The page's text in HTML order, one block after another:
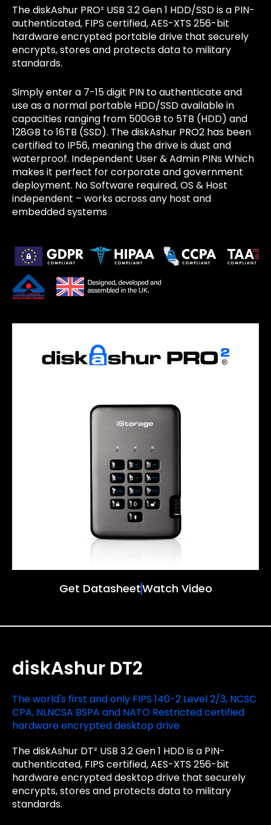
The diskAshur PRO² USB 3.2 Gen 1 HDD/SSD is a PIN-
authenticated, FIPS certified, AES-XTS 256-bit
hardware encrypted portable drive that securely
encrypts, stores and protects data to military
standards.
Simply enter a 7-15 digit PIN to authenticate and
use as a normal portable HDD/SSD available in
capacities ranging from 500GB to 5TB (HDD) and
128GB to 16TB (SSD). The diskAshur PRO2 has been
certified to IP56, meaning the drive is dust and
waterproof. Independent User & Admin PINs Which
makes it perfect for corporate and government
deployment. No Software required, OS & Host
independent – works across any host and
embedded systems
Get DatasheetWatch Video
diskAshur DT2
The world's first and only FIPS 140-2 Level 2/3, NCSC
CPA, NLNCSA BSPA and NATO Restricted certified
hardware encrypted desktop drive
The diskAshur DT² USB 3.2 Gen 1 HDD is a PIN-
authenticated, FIPS certified, AES-XTS 256-bit
hardware encrypted desktop drive that securely
encrypts, stores and protects data to military
standards.